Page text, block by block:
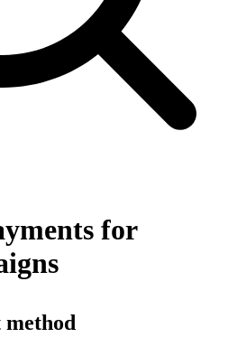
for
method